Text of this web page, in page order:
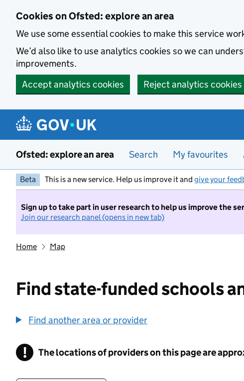
Cookies on Ofsted: explore an area
We use some essential cookies to make this service
We’d also like to use analytics cookies so we can
improvements.
Accept analytics cookies
Reject analytics cookies
Ofsted: explore an area Search My favourites
Beta This is a new service. Help us improve it and give your
Sign up to take part in user research to help us improve the
Join our research panel (opens in new tab)
Home Map
Find state-funded schools
Find another area or provider
! Information
The locations of providers on this page are